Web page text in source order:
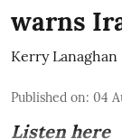
warns
Kerry Lanaghan
Published on: 04
Listen here